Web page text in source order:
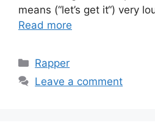
means (“let’s get it“) very
Read more
Categories
Rapper
Leave a comment